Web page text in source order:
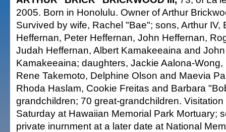
2005. Born in Honolulu. Owner of Arthur
Survived by wife, Rachel "Bae"; sons, Arthur IV,
Heffernan, Peter Heffernan, John Heffernan,
Judah Heffernan, Albert Kamakeeaina and
Kamakeeaina; daughters, Jackie Aalona-
Rene Takemoto, Delphine Olson and Maevia
Rhoda Haslam, Cookie Freitas and Barbara
grandchildren; 70 great-grandchildren. Visitation
Saturday at Hawaiian Memorial Park Mortuary;
private inurnment at a later date at National